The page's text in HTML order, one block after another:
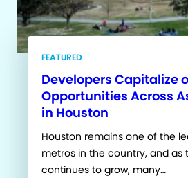
FEATURED
Developers Capitalize
Opportunities Across
in Houston
Houston remains one of the
metros in the country, and as
continues to grow, many…